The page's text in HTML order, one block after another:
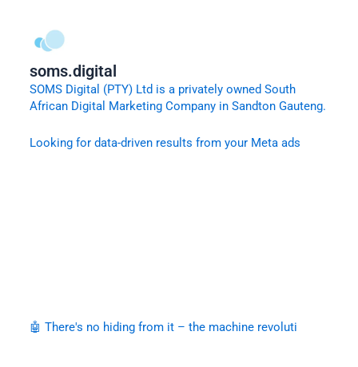
soms.digital
SOMS Digital (PTY) Ltd is a privately owned South
African Digital Marketing Company in Sandton Gauteng.
Looking for data-driven results from your Meta ads
🤖 There's no hiding from it – the machine revoluti